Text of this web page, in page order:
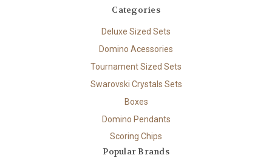
Categories
Deluxe Sized Sets
Domino Acessories
Tournament Sized Sets
Swarovski Crystals Sets
Boxes
Domino Pendants
Scoring Chips
Popular Brands